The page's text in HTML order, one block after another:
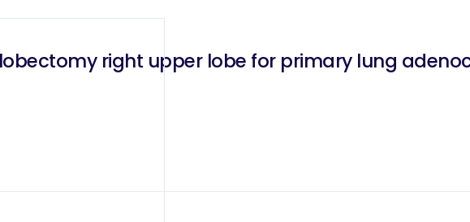
right upper lobe for primary lung